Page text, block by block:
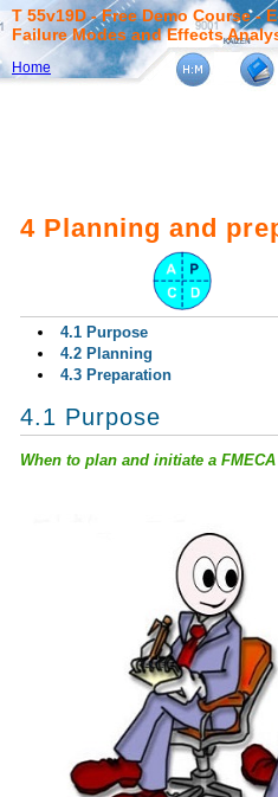
Home
T 55v19D - Free Demo Course -
Failure Modes and Effects
4 Planning
4.1 Purpose
4.2 Planning
4.3 Preparation
4.1 Purpose
When to plan and initiate a FMECA